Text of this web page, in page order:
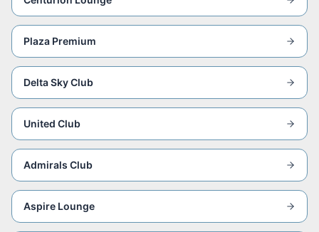
Plaza Premium
Delta Sky Club
United Club
Admirals Club
Aspire Lounge